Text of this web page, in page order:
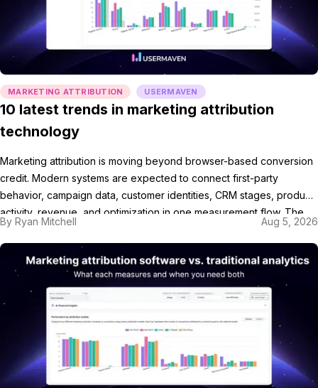
MARKETING ATTRIBUTION USERMAVEN
10 latest trends in marketing attribution
technology
Marketing attribution is moving beyond browser-based conversion
credit. Modern systems are expected to connect first-party
behavior, campaign data, customer identities, CRM stages, product
activity, revenue, and optimization in one measurement flow. The
shift matters because marketers no longer need only a report
showing which ad appeared before a conversion. They need
marketing attribution software that […]
By Ryan Mitchell Aug 5, 2026